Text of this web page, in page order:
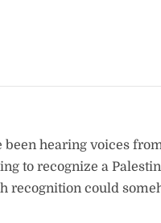
been hearing voices
to recognize a
recognition could